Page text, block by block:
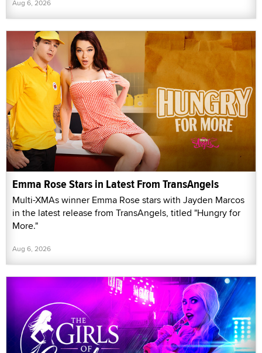
Aug 6, 2026
Emma Rose Stars in Latest From TransAngels
Multi-XMAs winner Emma Rose stars with Jayden Marcos
in the latest release from TransAngels, titled "Hungry for
More."
Aug 6, 2026